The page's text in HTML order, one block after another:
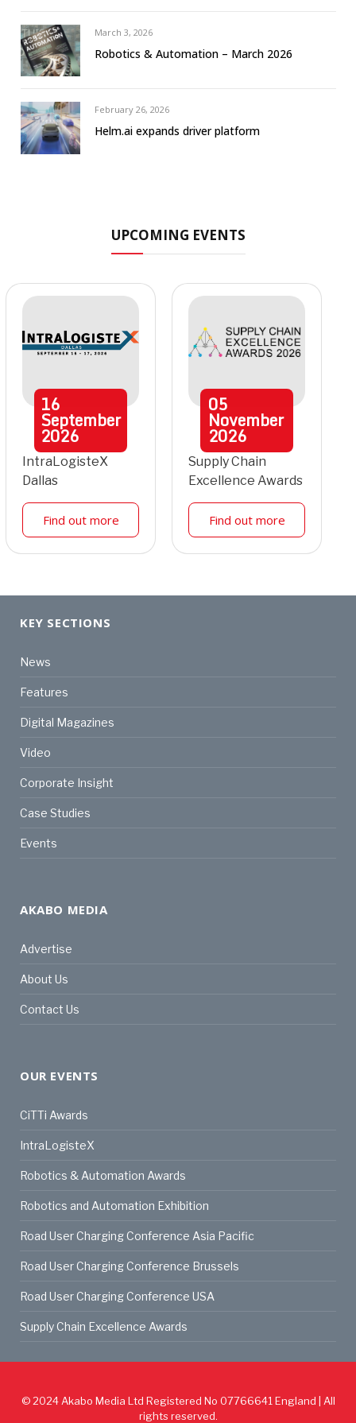
March 3, 2026
Robotics & Automation – March 2026
February 26, 2026
Helm.ai expands driver platform
UPCOMING EVENTS
16
September
2026
IntraLogisteX
Dallas
Find out more
05
November
2026
Supply Chain
Excellence Awards
Find out more
KEY SECTIONS
News
Features
Digital Magazines
Video
Corporate Insight
Case Studies
Events
AKABO MEDIA
Advertise
About Us
Contact Us
OUR EVENTS
CiTTi Awards
IntraLogisteX
Robotics & Automation Awards
Robotics and Automation Exhibition
Road User Charging Conference Asia Pacific
Road User Charging Conference Brussels
Road User Charging Conference USA
Supply Chain Excellence Awards
© 2024 Akabo Media Ltd Registered No 07766641 England | All
rights reserved.